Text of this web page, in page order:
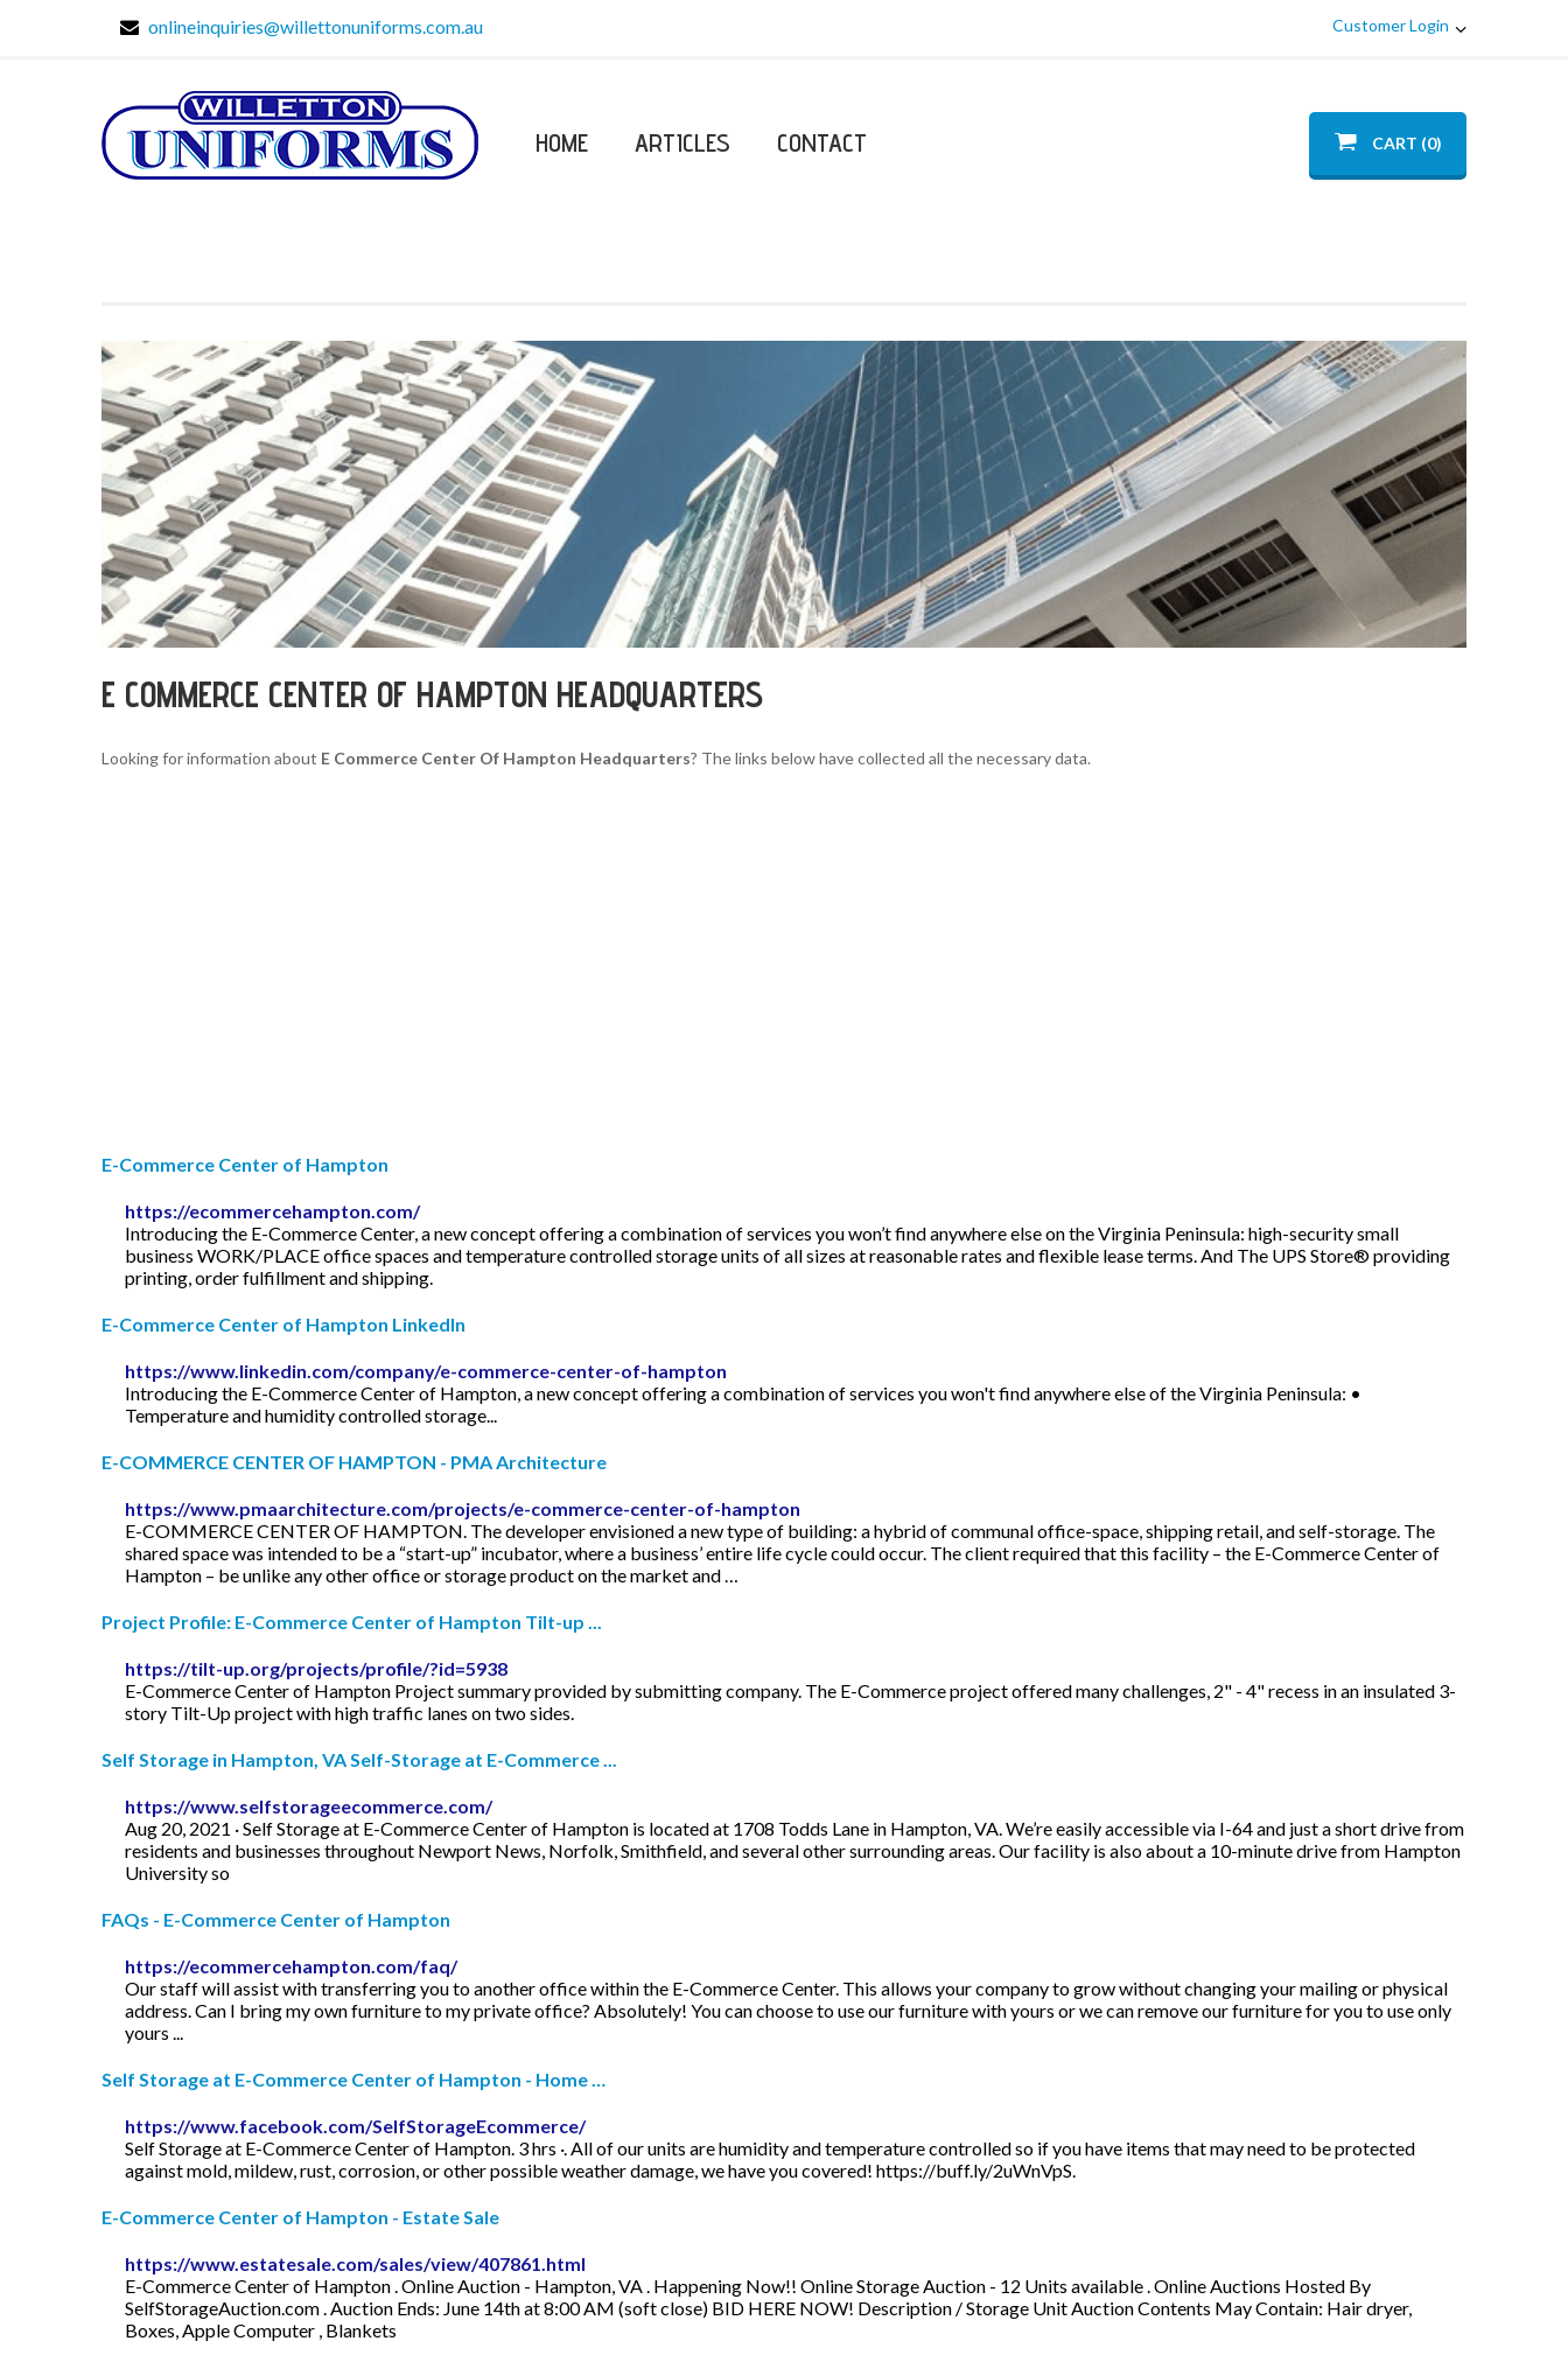
onlineinquiries@willettonuniforms.com.au Customer Login
HOME ARTICLES CONTACT CART (0)
E COMMERCE CENTER OF HAMPTON HEADQUARTERS
Looking for information about E Commerce Center Of Hampton Headquarters? The links below have collected all the necessary data.
E-Commerce Center of Hampton
https://ecommercehampton.com/
Introducing the E-Commerce Center, a new concept offering a combination of services you won’t find anywhere else on the Virginia Peninsula: high-security small
business WORK/PLACE office spaces and temperature controlled storage units of all sizes at reasonable rates and flexible lease terms. And The UPS Store® providing
printing, order fulfillment and shipping.
E-Commerce Center of Hampton LinkedIn
https://www.linkedin.com/company/e-commerce-center-of-hampton
Introducing the E-Commerce Center of Hampton, a new concept offering a combination of services you won't find anywhere else of the Virginia Peninsula: •
Temperature and humidity controlled storage...
E-COMMERCE CENTER OF HAMPTON - PMA Architecture
https://www.pmaarchitecture.com/projects/e-commerce-center-of-hampton
E-COMMERCE CENTER OF HAMPTON. The developer envisioned a new type of building: a hybrid of communal office-space, shipping retail, and self-storage. The
shared space was intended to be a “start-up” incubator, where a business’ entire life cycle could occur. The client required that this facility – the E-Commerce Center of
Hampton – be unlike any other office or storage product on the market and …
Project Profile: E-Commerce Center of Hampton Tilt-up ...
https://tilt-up.org/projects/profile/?id=5938
E-Commerce Center of Hampton Project summary provided by submitting company. The E-Commerce project offered many challenges, 2" - 4" recess in an insulated 3-
story Tilt-Up project with high traffic lanes on two sides.
Self Storage in Hampton, VA Self-Storage at E-Commerce ...
https://www.selfstorageecommerce.com/
Aug 20, 2021 · Self Storage at E-Commerce Center of Hampton is located at 1708 Todds Lane in Hampton, VA. We’re easily accessible via I-64 and just a short drive from
residents and businesses throughout Newport News, Norfolk, Smithfield, and several other surrounding areas. Our facility is also about a 10-minute drive from Hampton
University so
FAQs - E-Commerce Center of Hampton
https://ecommercehampton.com/faq/
Our staff will assist with transferring you to another office within the E-Commerce Center. This allows your company to grow without changing your mailing or physical
address. Can I bring my own furniture to my private office? Absolutely! You can choose to use our furniture with yours or we can remove our furniture for you to use only
yours ...
Self Storage at E-Commerce Center of Hampton - Home …
https://www.facebook.com/SelfStorageEcommerce/
Self Storage at E-Commerce Center of Hampton. 3 hrs ·. All of our units are humidity and temperature controlled so if you have items that may need to be protected
against mold, mildew, rust, corrosion, or other possible weather damage, we have you covered! https://buff.ly/2uWnVpS.
E-Commerce Center of Hampton - Estate Sale
https://www.estatesale.com/sales/view/407861.html
E-Commerce Center of Hampton . Online Auction - Hampton, VA . Happening Now!! Online Storage Auction - 12 Units available . Online Auctions Hosted By
SelfStorageAuction.com . Auction Ends: June 14th at 8:00 AM (soft close) BID HERE NOW! Description / Storage Unit Auction Contents May Contain: Hair dryer,
Boxes, Apple Computer , Blankets